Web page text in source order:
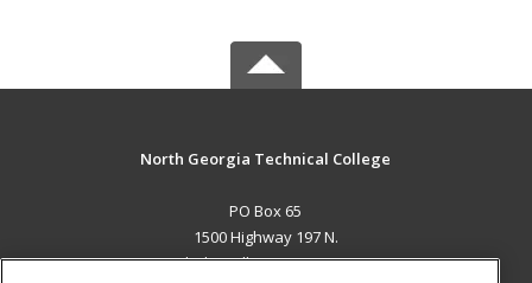
North Georgia Technical College
PO Box 65
1500 Highway 197 N.
Clarkesville, GA 30523 US